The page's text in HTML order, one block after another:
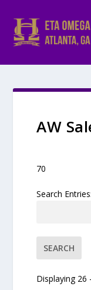
AW
70
Search Entries:
Displaying 26